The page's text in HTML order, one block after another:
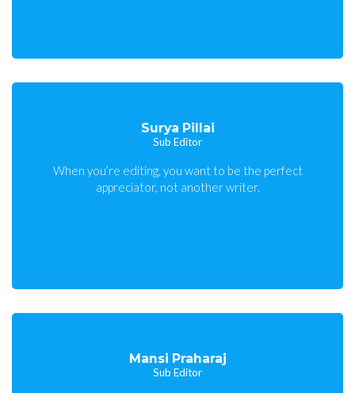
Surya Pillai
Sub Editor
When you’re editing, you want to be the perfect
appreciator, not another writer.
Mansi Praharaj
Sub Editor